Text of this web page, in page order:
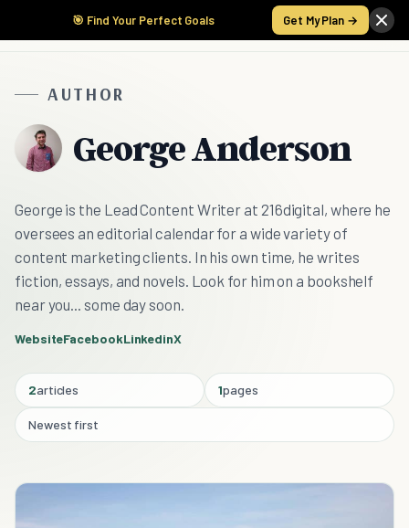
🎯 Find Your Perfect Goals Get My Plan →
AUTHOR
George Anderson
George is the Lead Content Writer at 216digital, where he
oversees an editorial calendar for a wide variety of
content marketing clients. In his own time, he writes
fiction, essays, and novels. Look for him on a bookshelf
near you... some day soon.
WebsiteFacebookLinkedinX
2articles 1pages
Newest first